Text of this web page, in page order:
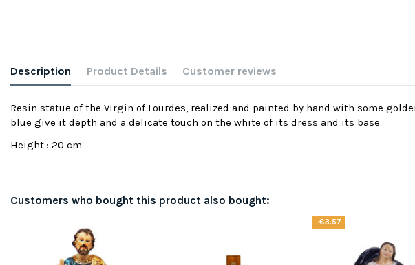
Description Product Details Customer reviews
Resin statue of the Virgin of Lourdes, realized and painted by hand with some
blue give it depth and a delicate touch on the white of its dress and its base.
Height : 20 cm
Customers who bought this product also bought:
-€3.57